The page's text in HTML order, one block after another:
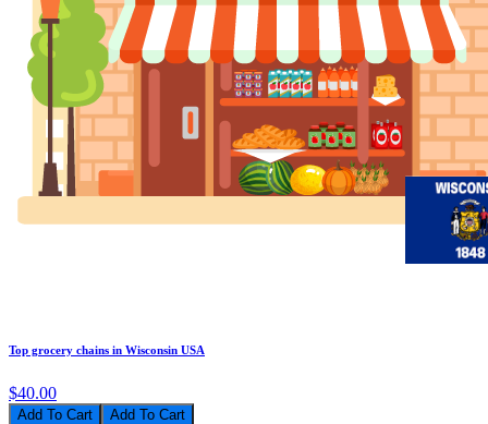
Top grocery chains in Wisconsin USA
$40.00
Add To Cart